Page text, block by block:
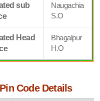
sub
Naugachia
S.O
Head
Bhagalpur
H.O
Code Details